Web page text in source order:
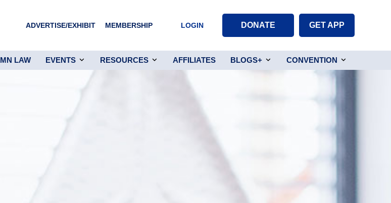
ADVERTISE/EXHIBIT MEMBERSHIP LOGIN DONATE GET APP
MN LAW EVENTS RESOURCES AFFILIATES BLOGS+ CONVENTION